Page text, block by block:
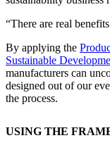
“There are real
By applying the
Sustainable
manufacturers can
designed out of our
the process.
USING THE